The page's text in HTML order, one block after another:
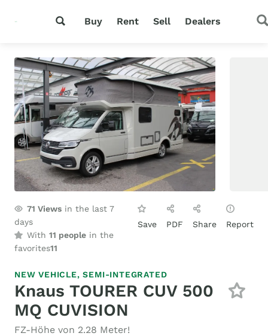
Buy Rent Sell Dealers
71 Views in the last 7
days
With 11 people in the
favorites11
Save PDF Share Report
NEW VEHICLE,SEMI-INTEGRATED
Knaus TOURER CUV 500
MQ CUVISION
FZ-Höhe von 2.28 Meter!